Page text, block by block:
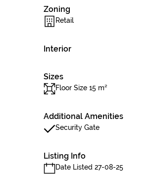
Zoning
Retail
Interior
Sizes
Floor Size 15 m²
Additional Amenities
Security Gate
Listing Info
Date Listed 27-08-25